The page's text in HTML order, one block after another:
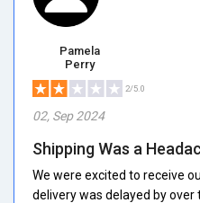
Pamela
Perry
2/5.0
02, Sep 2024
Shipping Was a
We were excited to receive
delivery was delayed by